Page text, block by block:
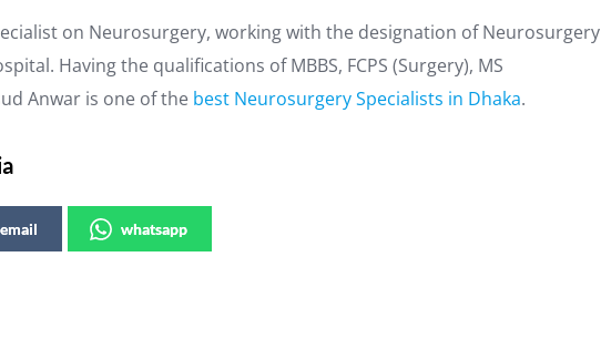
on Neurosurgery, working with the designation of Neurosurgery
Having the qualifications of MBBS, FCPS (Surgery), MS
Anwar is one of the best Neurosurgery Specialists in Dhaka.
email whatsapp